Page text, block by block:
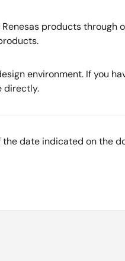
products through
environment. If you
directly.
date indicated on the